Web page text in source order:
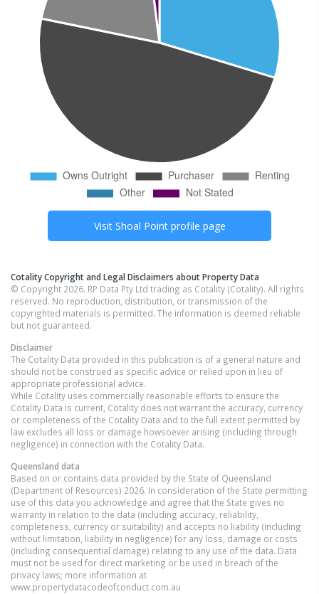
Visit Shoal Pointprofile page
Cotality Copyright and Legal Disclaimers about Property Data
© Copyright 2026. RP Data Pty Ltd trading as Cotality (Cotality). All rights
reserved. No reproduction, distribution, or transmission of the
copyrighted materials is permitted. The information is deemed reliable
but not guaranteed.
Disclaimer
The Cotality Data provided in this publication is of a general nature and
should not be construed as specific advice or relied upon in lieu of
appropriate professional advice.
While Cotality uses commercially reasonable efforts to ensure the
Cotality Data is current, Cotality does not warrant the accuracy, currency
or completeness of the Cotality Data and to the full extent permitted by
law excludes all loss or damage howsoever arising (including through
negligence) in connection with the Cotality Data.
Queensland data
Based on or contains data provided by the State of Queensland
(Department of Resources) 2026. In consideration of the State permitting
use of this data you acknowledge and agree that the State gives no
warranty in relation to the data (including accuracy, reliability,
completeness, currency or suitability) and accepts no liability (including
without limitation, liability in negligence) for any loss, damage or costs
(including consequential damage) relating to any use of the data. Data
must not be used for direct marketing or be used in breach of the
privacy laws; more information at
www.propertydatacodeofconduct.com.au